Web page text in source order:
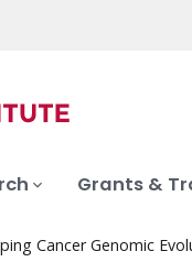
Grants &
Cancer Genomic